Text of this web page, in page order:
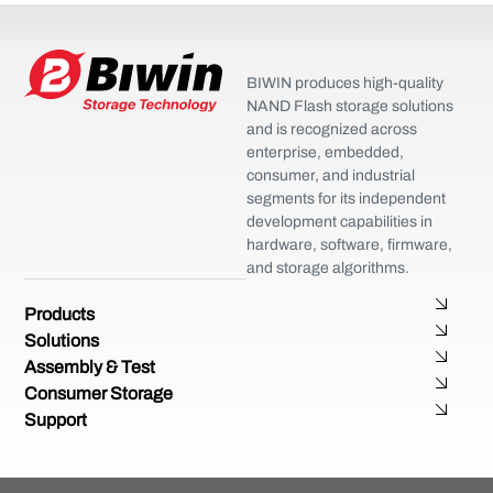
Products
Solutions
Assembly & Test
Consumer Storage
Support
BIWIN produces high-quality
NAND Flash storage solutions
and is recognized across
enterprise, embedded,
consumer, and industrial
segments for its independent
development capabilities in
hardware, software, firmware,
and storage algorithms.